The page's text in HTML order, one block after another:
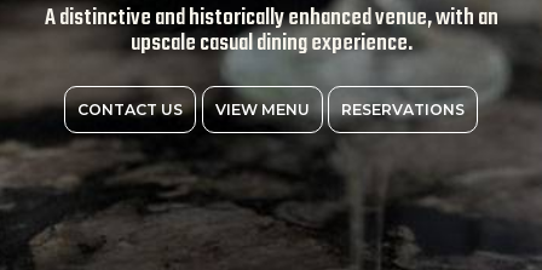
A distinctive and historically enhanced venue, with an
upscale casual dining experience.
CONTACT US VIEW MENU RESERVATIONS